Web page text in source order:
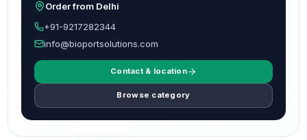
Order from Delhi
+91-9217282344
info@bioportsolutions.com
Contact & location
Browse category